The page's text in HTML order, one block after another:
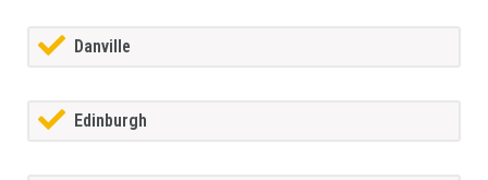
Danville
Edinburgh